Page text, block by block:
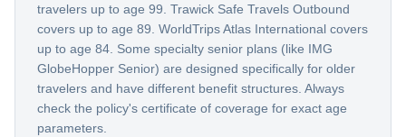
travelers up to age 99. Trawick Safe Travels Outbound
covers up to age 89. WorldTrips Atlas International covers
up to age 84. Some specialty senior plans (like IMG
GlobeHopper Senior) are designed specifically for older
travelers and have different benefit structures. Always
check the policy's certificate of coverage for exact age
parameters.